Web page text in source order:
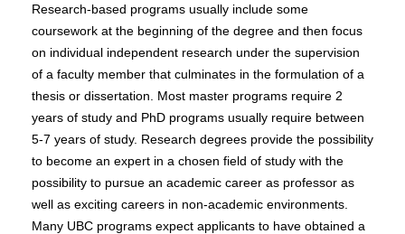
Research-based programs usually include some
coursework at the beginning of the degree and then focus
on individual independent research under the supervision
of a faculty member that culminates in the formulation of a
thesis or dissertation. Most master programs require 2
years of study and PhD programs usually require between
5-7 years of study. Research degrees provide the possibility
to become an expert in a chosen field of study with the
possibility to pursue an academic career as professor as
well as exciting careers in non-academic environments.
Many UBC programs expect applicants to have obtained a